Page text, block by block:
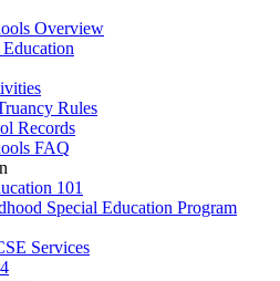
Overview
Rules
Records
FAQ
101
Special Education Program
Services